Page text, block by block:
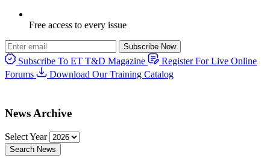
Free access to every issue
Subscribe Now
Subscribe To ET T&D Magazine
Register For Live Online
Forums
Download Our Training Catalog
News Archive
Select Year
Search News